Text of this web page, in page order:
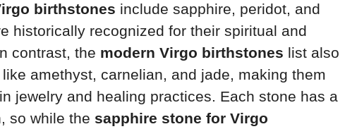
birthstones include sapphire, peridot, and
historically recognized for their spiritual and
contrast, the modern Virgo birthstones list also
amethyst, carnelian, and jade, making them
jewelry and healing practices. Each stone has a
so while the sapphire stone for Virgo